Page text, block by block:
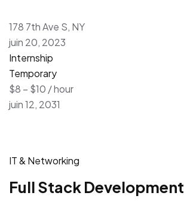
178 7th Ave S, NY
juin 20, 2023
Internship
Temporary
$8 – $10 / hour
juin 12, 2031
IT & Networking
Full Stack Development